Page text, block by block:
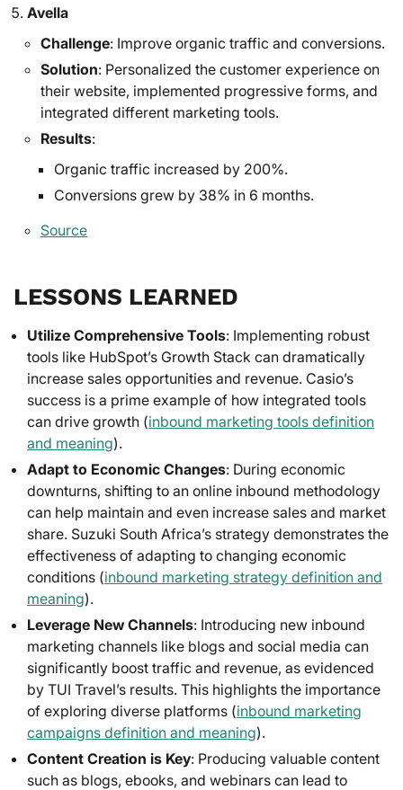
Avella
Challenge: Improve organic traffic and conversions.
Solution: Personalized the customer experience on
their website, implemented progressive forms, and
integrated different marketing tools.
Results:
Organic traffic increased by 200%.
Conversions grew by 38% in 6 months.
Source
LESSONS LEARNED
Utilize Comprehensive Tools: Implementing robust
tools like HubSpot’s Growth Stack can dramatically
increase sales opportunities and revenue. Casio’s
success is a prime example of how integrated tools
can drive growth (inbound marketing tools definition
and meaning).
Adapt to Economic Changes: During economic
downturns, shifting to an online inbound methodology
can help maintain and even increase sales and market
share. Suzuki South Africa’s strategy demonstrates the
effectiveness of adapting to changing economic
conditions (inbound marketing strategy definition and
meaning).
Leverage New Channels: Introducing new inbound
marketing channels like blogs and social media can
significantly boost traffic and revenue, as evidenced
by TUI Travel’s results. This highlights the importance
of exploring diverse platforms (inbound marketing
campaigns definition and meaning).
Content Creation is Key: Producing valuable content
such as blogs, ebooks, and webinars can lead to